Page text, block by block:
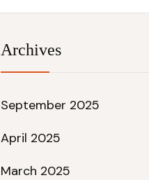
Archives
September 2025
April 2025
March 2025